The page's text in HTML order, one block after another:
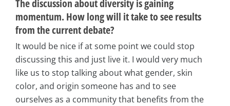
The discussion about diversity is gaining
momentum. How long will it take to see results
from the current debate?
It would be nice if at some point we could stop
discussing this and just live it. I would very much
like us to stop talking about what gender, skin
color, and origin someone has and to see
ourselves as a community that benefits from the